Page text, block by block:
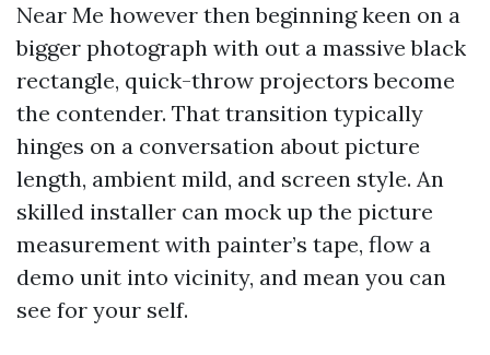
Near Me however then beginning keen on a
bigger photograph with out a massive black
rectangle, quick-throw projectors become
the contender. That transition typically
hinges on a conversation about picture
length, ambient mild, and screen style. An
skilled installer can mock up the picture
measurement with painter’s tape, flow a
demo unit into vicinity, and mean you can
see for your self.